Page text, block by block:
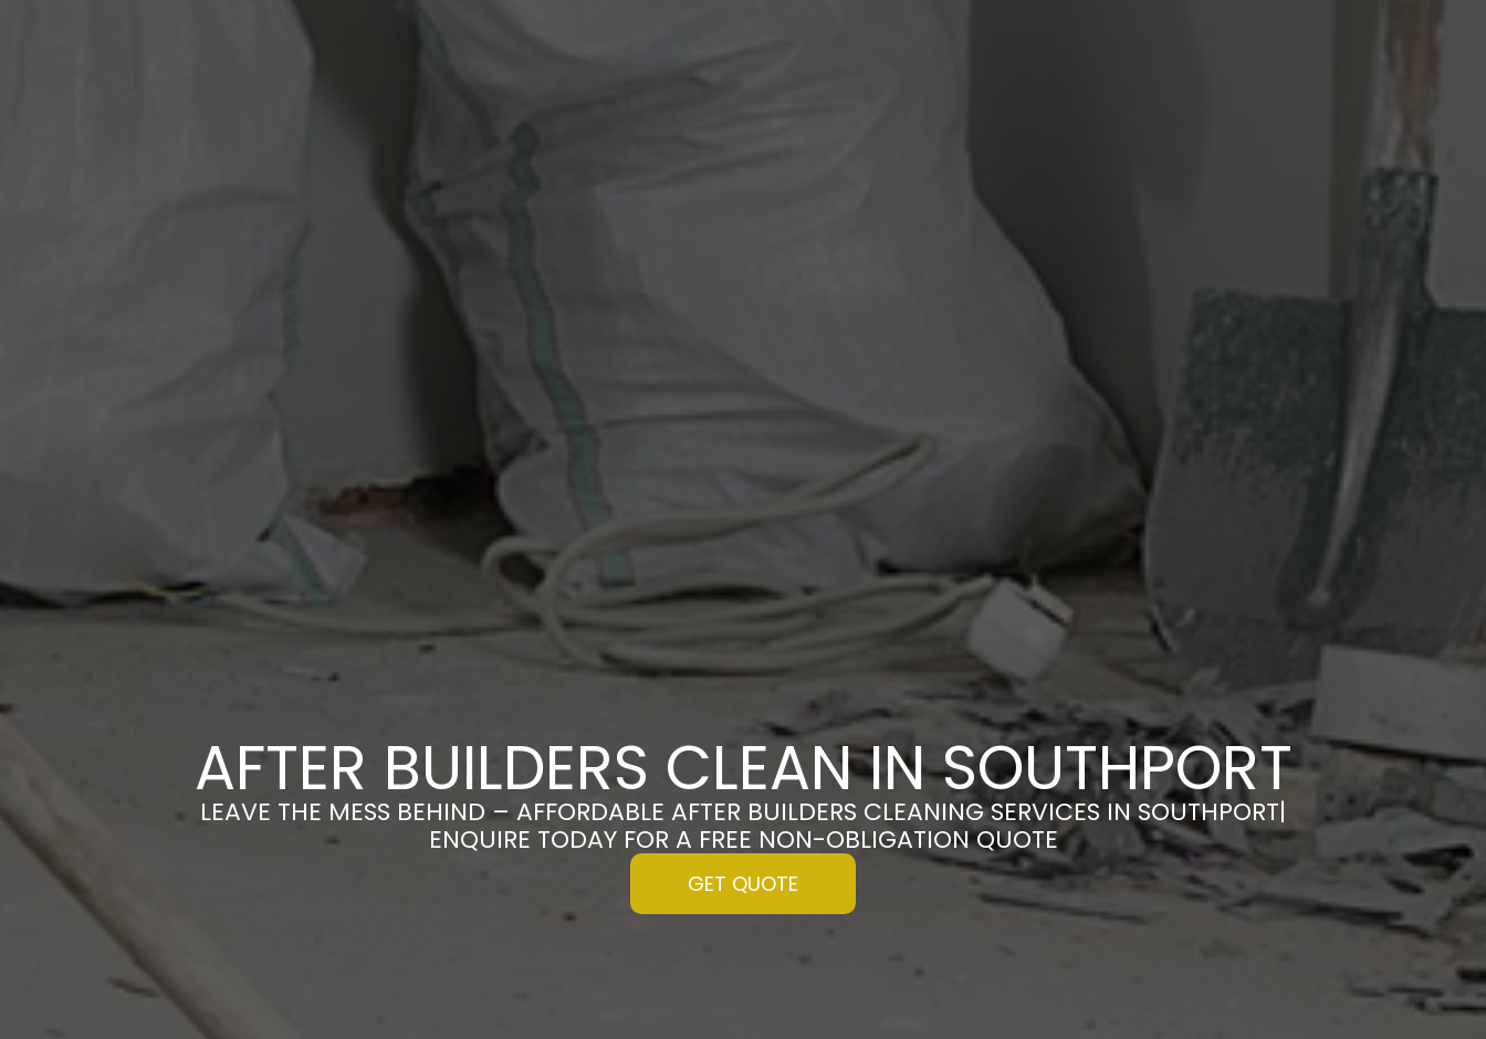
AFTER BUILDERS CLEAN IN SOUTHPORT
LEAVE THE MESS BEHIND – AFFORDABLE AFTER BUILDERS CLEANING SERVICES IN SOUTHPORT|
ENQUIRE TODAY FOR A FREE NON-OBLIGATION QUOTE
GET QUOTE